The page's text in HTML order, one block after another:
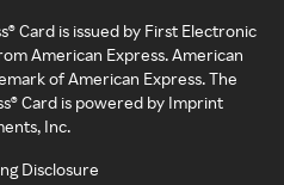
Card is issued by First Electronic
American Express. American
of American Express. The
Card is powered by Imprint
Inc.
Disclosure